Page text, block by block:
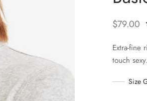
$79.00
Extra-fine
touch sexy.
Size